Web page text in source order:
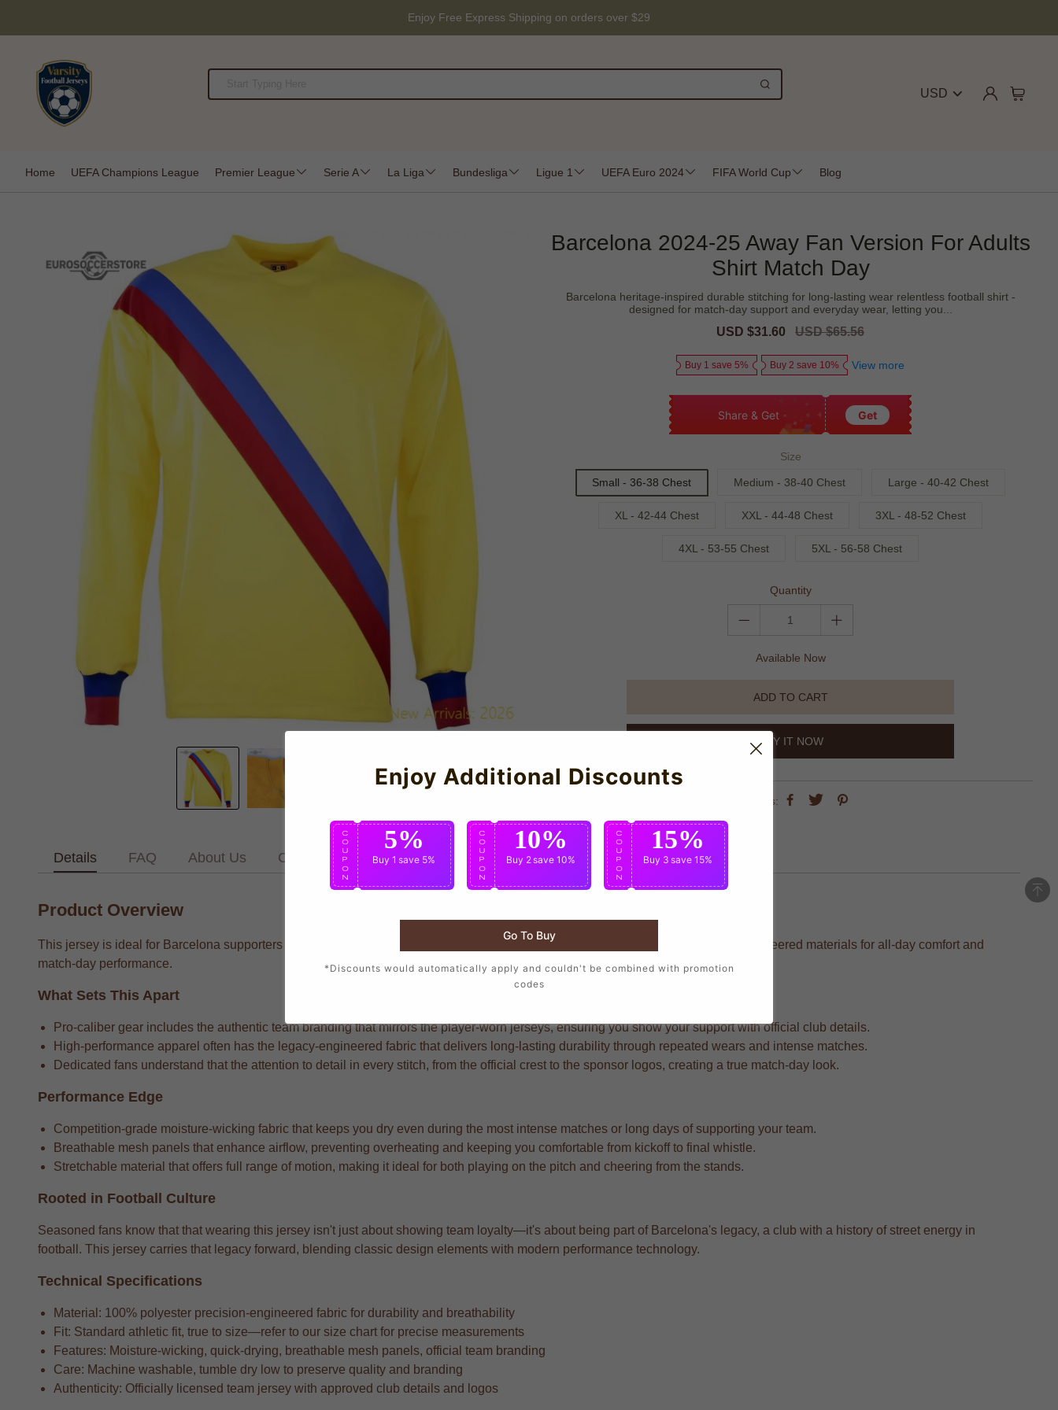
Enjoy Free Express Shipping on orders over $29
USD
Home UEFA Champions League Premier League Serie A La Liga Bundesliga Ligue 1 UEFA Euro 2024 FIFA World Cup Blog
Barcelona 2024-25 Away Fan Version For Adults
Shirt Match Day
Barcelona heritage-inspired durable stitching for long-lasting wear relentless football shirt -
designed for match-day support and everyday wear, letting you...
Sale
USD $31.60
Regular
USD $65.56
Buy 1 save 5% Buy 2 save 10% View more
Share & Get Get
Size
Small - 36-38 Chest Medium - 38-40 Chest Large - 40-42 Chest
XL - 42-44 Chest XXL - 44-48 Chest 3XL - 48-52 Chest
4XL - 53-55 Chest 5XL - 56-58 Chest
Quantity
Available Now
ADD TO CART
BUY IT NOW
share this:
Details FAQ About Us Contact Us
Product Overview
This jersey is ideal for Barcelona supporters who want to wear the same design as their favorite players, crafted with precision-engineered materials for all-day comfort and
match-day performance.
What Sets This Apart
Pro-caliber gear includes the authentic team branding that mirrors the player-worn jerseys, ensuring you show your support with official club details.
High-performance apparel often has the legacy-engineered fabric that delivers long-lasting durability through repeated wears and intense matches.
Dedicated fans understand that the attention to detail in every stitch, from the official crest to the sponsor logos, creating a true match-day look.
Performance Edge
Competition-grade moisture-wicking fabric that keeps you dry even during the most intense matches or long days of supporting your team.
Breathable mesh panels that enhance airflow, preventing overheating and keeping you comfortable from kickoff to final whistle.
Stretchable material that offers full range of motion, making it ideal for both playing on the pitch and cheering from the stands.
Rooted in Football Culture
Seasoned fans know that that wearing this jersey isn't just about showing team loyalty—it's about being part of Barcelona's legacy, a club with a history of street energy in
football. This jersey carries that legacy forward, blending classic design elements with modern performance technology.
Technical Specifications
Material: 100% polyester precision-engineered fabric for durability and breathability
Fit: Standard athletic fit, true to size—refer to our size chart for precise measurements
Features: Moisture-wicking, quick-drying, breathable mesh panels, official team branding
Care: Machine washable, tumble dry low to preserve quality and branding
Authenticity: Officially licensed team jersey with approved club details and logos
Enjoy Additional Discounts
C
O
U
P
O
N
5%
Buy 1 save 5%
C
O
U
P
O
N
10%
Buy 2save 10%
C
O
U
P
O
N
15%
Buy 3 save 15%
Go To Buy
*Discounts would automatically apply and couldn't be combined with promotion
codes